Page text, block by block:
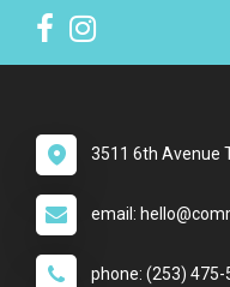
3511 6th Avenue
email:
phone: (253) 475-